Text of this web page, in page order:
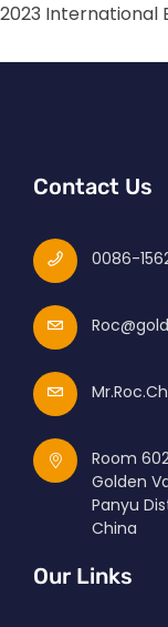
Contact Us
0086-
Room
Golden
Panyu
China
Our Links